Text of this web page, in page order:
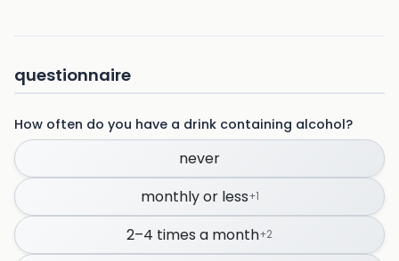
questionnaire
How often do you have a drink containing alcohol?
never
monthly or less+1
2–4 times a month+2